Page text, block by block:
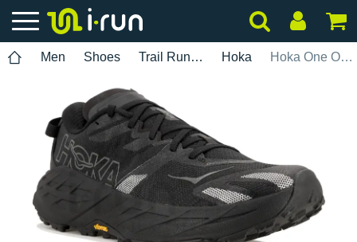
Men Shoes Trail Running Hoka Hoka One One Speedgoat 7